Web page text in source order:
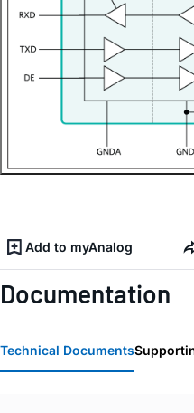
Add to myAnalog
Documentation
Technical Documents